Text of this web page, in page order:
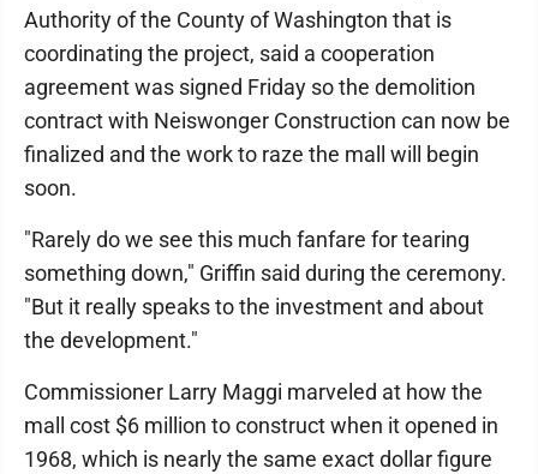
Authority of the County of Washington that is
coordinating the project, said a cooperation
agreement was signed Friday so the demolition
contract with Neiswonger Construction can now be
finalized and the work to raze the mall will begin
soon.
"Rarely do we see this much fanfare for tearing
something down," Griffin said during the ceremony.
"But it really speaks to the investment and about
the development."
Commissioner Larry Maggi marveled at how the
mall cost $6 million to construct when it opened in
1968, which is nearly the same exact dollar figure